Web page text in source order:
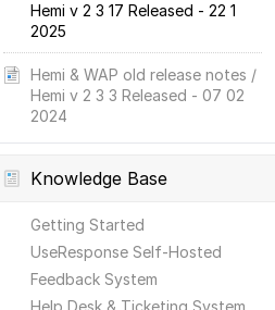
Hemi v 2 3 17 Released - 22 1
2025
Hemi & WAP old release notes /
Hemi v 2 3 3 Released - 07 02
2024
Knowledge Base
Getting Started
UseResponse Self-Hosted
Feedback System
Help Desk & Ticketing System